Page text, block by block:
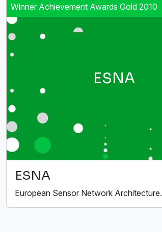
Winner Achievement Awards Gold 2010
ESNA
ESNA
European Sensor Network Architecture.